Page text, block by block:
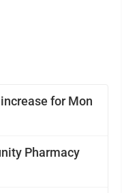
for Mon
Pharmacy